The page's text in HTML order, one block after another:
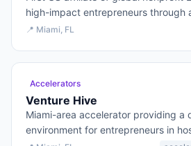
high-impact entrepreneurs through
ScaleUp program with mentorship
📍 Miami, FL
Accelerators
Venture Hive
Miami-area accelerator providing a
environment for entrepreneurs in